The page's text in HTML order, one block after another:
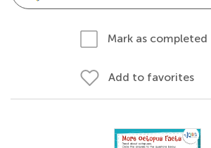
Mark as completed
Add to favorites